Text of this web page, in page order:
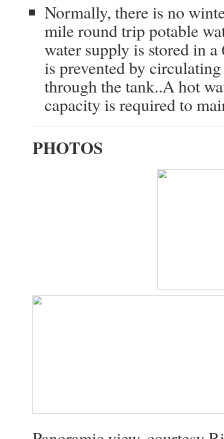
Normally, there is no
mile round trip potable
water supply is stored in
is prevented by
through the tank..A hot
capacity is required to
PHOTOS